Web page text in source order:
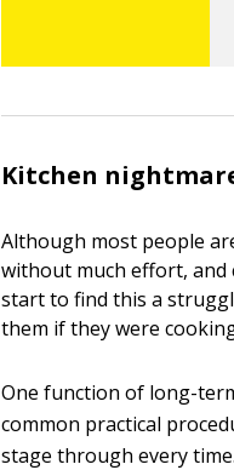
Kitchen
Although most people
without much effort, and
start to find this a
them if they were
One function of long-
common practical
stage through every